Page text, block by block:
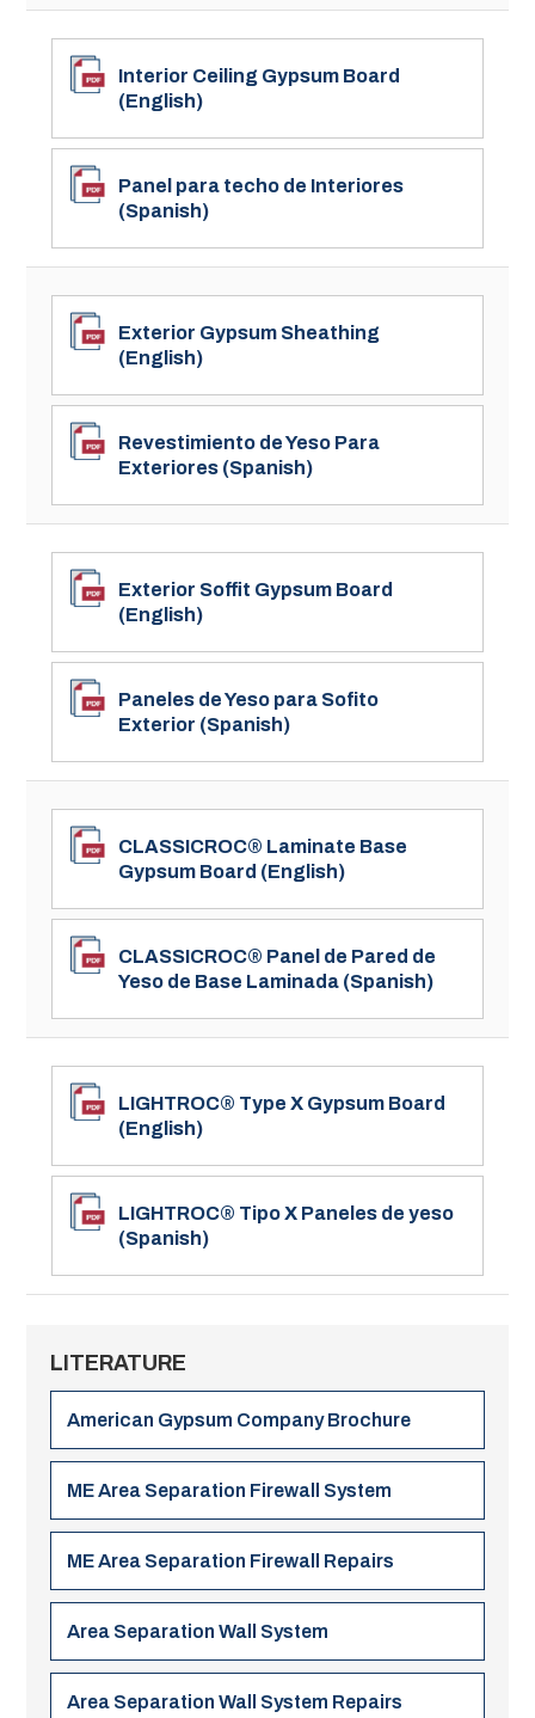
Interior Ceiling Gypsum Board
(English)
Panel para techo de Interiores
(Spanish)
Exterior Gypsum Sheathing
(English)
Revestimiento de Yeso Para
Exteriores (Spanish)
Exterior Soffit Gypsum Board
(English)
Paneles de Yeso para Sofito
Exterior (Spanish)
CLASSICROC® Laminate Base
Gypsum Board (English)
CLASSICROC® Panel de Pared de
Yeso de Base Laminada (Spanish)
LIGHTROC® Type X Gypsum Board
(English)
LIGHTROC® Tipo X Paneles de yeso
(Spanish)
LITERATURE
American Gypsum Company Brochure
ME Area Separation Firewall System
ME Area Separation Firewall Repairs
Area Separation Wall System
Area Separation Wall System Repairs